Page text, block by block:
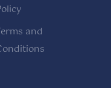
and